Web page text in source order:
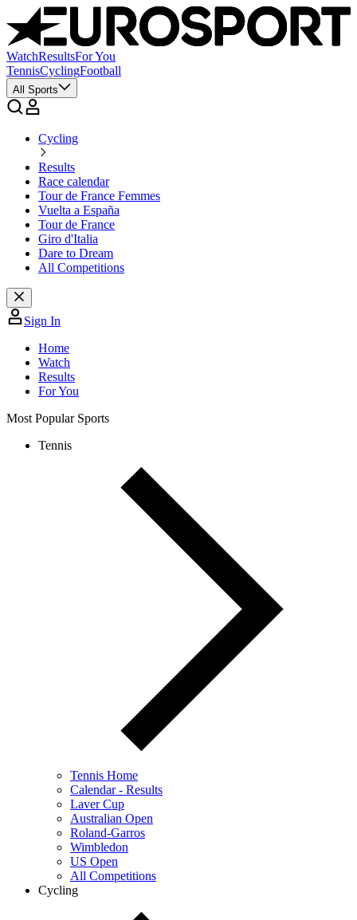
WatchResultsFor You
TennisCyclingFootball
All Sports
Cycling
Results
Race calendar
Tour de France Femmes
Vuelta a España
Tour de France
Giro d'Italia
Dare to Dream
All Competitions
Sign In
Home
Watch
Results
For You
Most Popular Sports
Tennis
Tennis Home
Calendar - Results
Laver Cup
Australian Open
Roland-Garros
Wimbledon
US Open
All Competitions
Cycling